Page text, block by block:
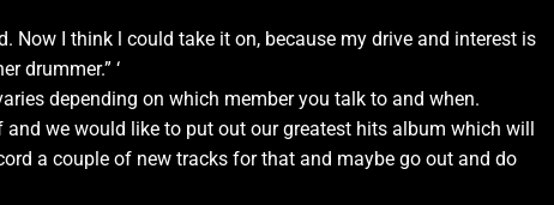
Now I think l could take it on, because my drive and interest is
drummer.” ‘
depending on which member you talk to and when.
and we would like to put out our greatest hits album which will
a couple of new tracks for that and maybe go out and do